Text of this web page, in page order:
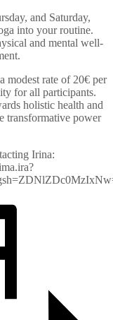
and Saturday,
into your routine.
and mental well-
modest rate of 20€ per
for all participants.
holistic health and
transformative power
Irina: